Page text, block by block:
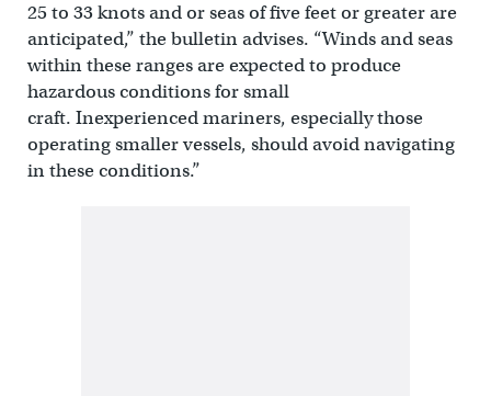
25 to 33 knots and or seas of five feet or greater are
anticipated,” the bulletin advises. “Winds and seas
within these ranges are expected to produce
hazardous conditions for small
craft. Inexperienced mariners, especially those
operating smaller vessels, should avoid navigating
in these conditions.”